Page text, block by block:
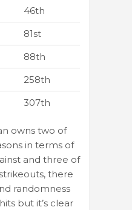
46th
81st
88th
258th
307th
owns two of
in terms of
and three of
there
randomness
but it’s clear